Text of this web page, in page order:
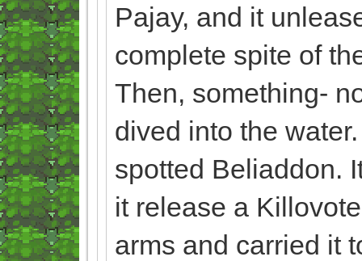
Pajay, and it
complete spite of
Then, something-
dived into the
spotted Beliaddon.
it release a
arms and carried it